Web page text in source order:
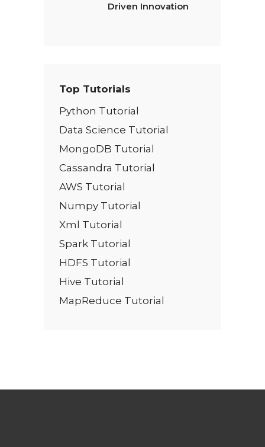
Driven Innovation
Top Tutorials
Python Tutorial
Data Science Tutorial
MongoDB Tutorial
Cassandra Tutorial
AWS Tutorial
Numpy Tutorial
Xml Tutorial
Spark Tutorial
HDFS Tutorial
Hive Tutorial
MapReduce Tutorial